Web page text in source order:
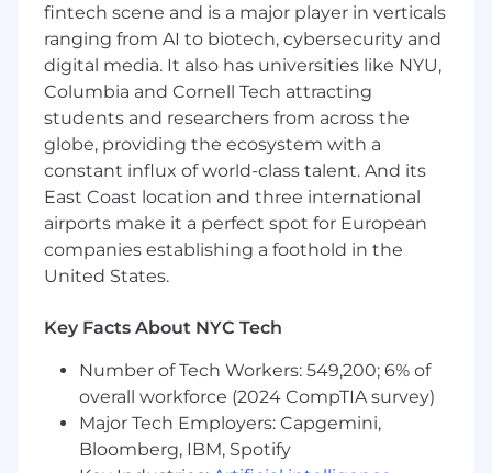
We embrace independence and take
ownership of our projects, yet are also great
team players
We deal in outcomes, not projects
Read more about our team at
https://tech.workwhile.ai/
Benefits & Perks
Hybrid work culture with office hubs in SF,
NY, Seattle & Toronto
In-person company offsites
Medical, dental, & vision coverage
Flexible time off
401(k) with employer match
fintech scene and is a major player in verticals
ranging from AI to biotech, cybersecurity and
digital media. It also has universities like NYU,
Columbia and Cornell Tech attracting
students and researchers from across the
globe, providing the ecosystem with a
constant influx of world-class talent. And its
East Coast location and three international
airports make it a perfect spot for European
companies establishing a foothold in the
United States.
Key Facts About NYC Tech
Number of Tech Workers: 549,200; 6% of
overall workforce (2024 CompTIA survey)
Major Tech Employers: Capgemini,
Bloomberg, IBM, Spotify